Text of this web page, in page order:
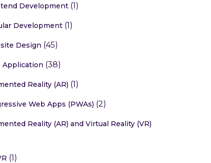
Development(1)
Development(1)
Design (45)
Application (38)
Reality (AR) (1)
Web Apps (PWAs) (2)
Reality (AR) and Virtual Reality (VR)
(1)